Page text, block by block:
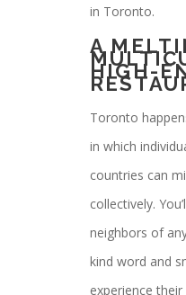
in Toronto.
A
HIGH-
Toronto
in which
countries can
collectively.
neighbors of
kind word and
experience